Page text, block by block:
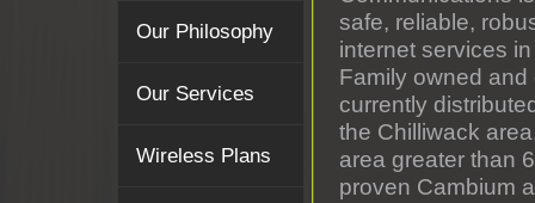
Our Philosophy
Our Services
Wireless Plans
safe, reliable,
internet services
Family owned
currently
the Chilliwack
area greater than
proven Cambium